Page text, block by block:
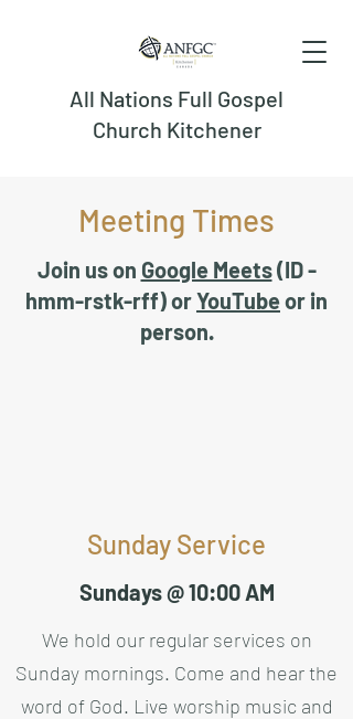
All Nations Full Gospel
Church Kitchener
Meeting Times
Join us on Google Meets(ID -
hmm-rstk-rff) orYouTubeor in
person.
Sunday Service
Sundays @ 10:00 AM
We hold our regular services on
Sunday mornings. Come and hear the
word of God. Live worship music and